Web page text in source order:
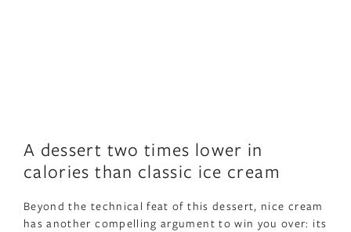
A dessert two times lower in
calories than classic ice cream
Beyond the technical feat of this dessert, nice cream
has another compelling argument to win you over: its